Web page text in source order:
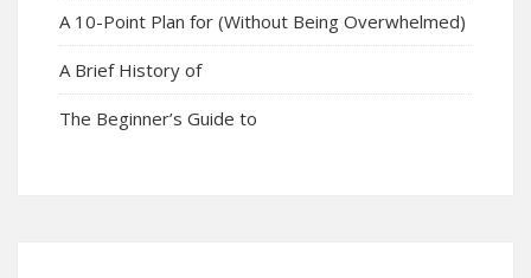
A 10-Point Plan for (Without Being Overwhelmed)
A Brief History of
The Beginner’s Guide to